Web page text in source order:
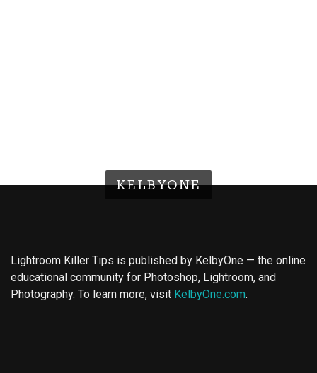
KELBYONE
Lightroom Killer Tips is published by KelbyOne — the online
educational community for Photoshop, Lightroom, and
Photography. To learn more, visit KelbyOne.com.